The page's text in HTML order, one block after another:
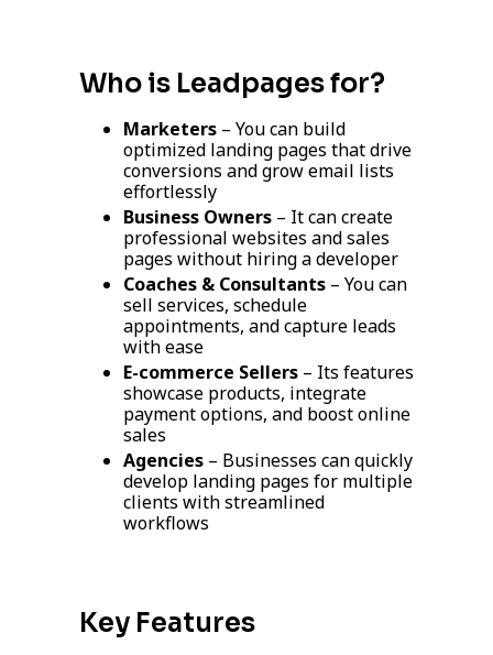
Who is Leadpages for?
Marketers – You can build
optimized landing pages that drive
conversions and grow email lists
effortlessly
Business Owners – It can create
professional websites and sales
pages without hiring a developer
Coaches & Consultants – You can
sell services, schedule
appointments, and capture leads
with ease
E-commerce Sellers – Its features
showcase products, integrate
payment options, and boost online
sales
Agencies – Businesses can quickly
develop landing pages for multiple
clients with streamlined
workflows
Key Features